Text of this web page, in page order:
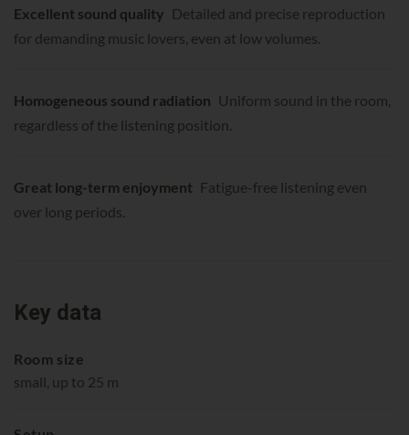
Excellent sound quality Detailed and precise reproduction
for demanding music lovers, even at low volumes.
Homogeneous sound radiation Uniform sound in the room,
regardless of the listening position.
Great long-term enjoyment Fatigue-free listening even
over long periods.
Key data
Room size
small, up to 25 m